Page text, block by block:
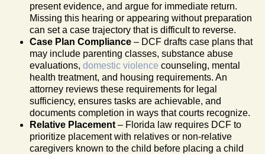
present evidence, and argue for immediate return.
Missing this hearing or appearing without preparation
can set a case trajectory that is difficult to reverse.
Case Plan Compliance – DCF drafts case plans that
may include parenting classes, substance abuse
evaluations, domestic violence counseling, mental
health treatment, and housing requirements. An
attorney reviews these requirements for legal
sufficiency, ensures tasks are achievable, and
documents completion in ways that courts recognize.
Relative Placement – Florida law requires DCF to
prioritize placement with relatives or non-relative
caregivers known to the child before placing a child